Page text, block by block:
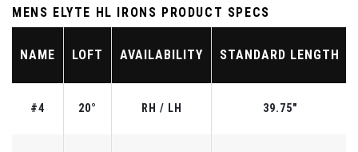
MENS ELYTE HL IRONS PRODUCT SPECS
NAME LOFT AVAILABILITY STANDARD LENGTH
#4 20° RH / LH 39.75"